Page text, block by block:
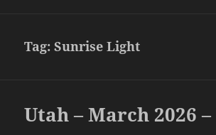
Tag:Sunrise Light
Utah – March 2026